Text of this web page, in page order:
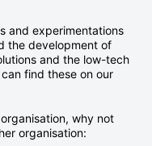
and experimentations
the development of
and the low-tech
find these on our
why not
organisation: